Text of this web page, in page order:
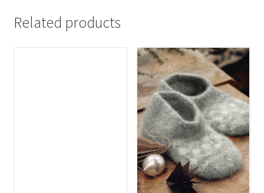
Related products